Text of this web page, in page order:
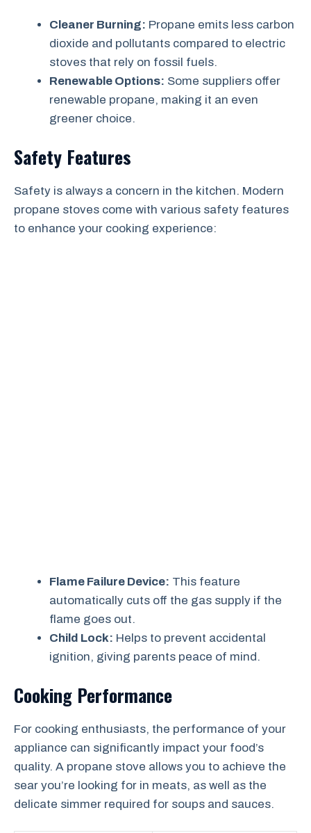
Cleaner Burning: Propane emits less carbon
dioxide and pollutants compared to electric
stoves that rely on fossil fuels.
Renewable Options: Some suppliers offer
renewable propane, making it an even
greener choice.
Safety Features
Safety is always a concern in the kitchen. Modern
propane stoves come with various safety features
to enhance your cooking experience:
Flame Failure Device: This feature
automatically cuts off the gas supply if the
flame goes out.
Child Lock: Helps to prevent accidental
ignition, giving parents peace of mind.
Cooking Performance
For cooking enthusiasts, the performance of your
appliance can significantly impact your food’s
quality. A propane stove allows you to achieve the
sear you’re looking for in meats, as well as the
delicate simmer required for soups and sauces.